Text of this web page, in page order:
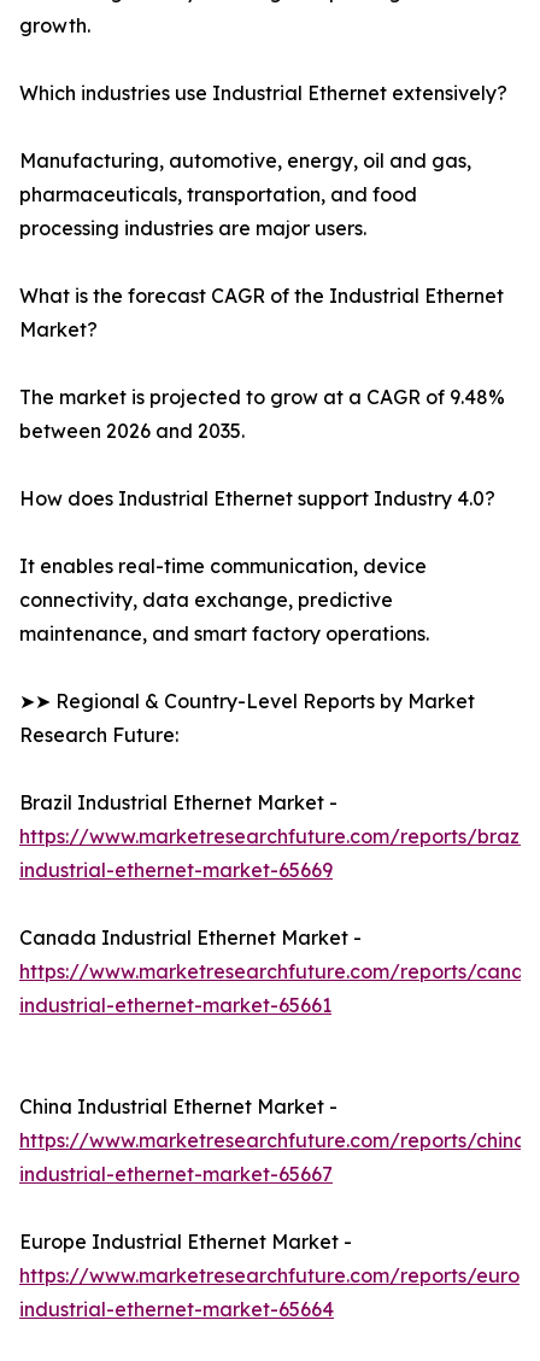
growth.
Which industries use Industrial Ethernet extensively?
Manufacturing, automotive, energy, oil and gas,
pharmaceuticals, transportation, and food
processing industries are major users.
What is the forecast CAGR of the Industrial Ethernet
Market?
The market is projected to grow at a CAGR of 9.48%
between 2026 and 2035.
How does Industrial Ethernet support Industry 4.0?
It enables real-time communication, device
connectivity, data exchange, predictive
maintenance, and smart factory operations.
➤➤ Regional & Country-Level Reports by Market
Research Future:
Brazil Industrial Ethernet Market -
https://www.marketresearchfuture.com/reports/brazil-
industrial-ethernet-market-65669
Canada Industrial Ethernet Market -
https://www.marketresearchfuture.com/reports/
industrial-ethernet-market-65661
China Industrial Ethernet Market -
https://www.marketresearchfuture.com/reports/china-
industrial-ethernet-market-65667
Europe Industrial Ethernet Market -
https://www.marketresearchfuture.com/reports/
industrial-ethernet-market-65664